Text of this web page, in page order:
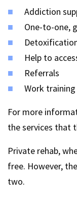
Addiction
One-to-one,
Help to
Referrals
Work
For more
the services that
Private rehab,
free. However,
two.